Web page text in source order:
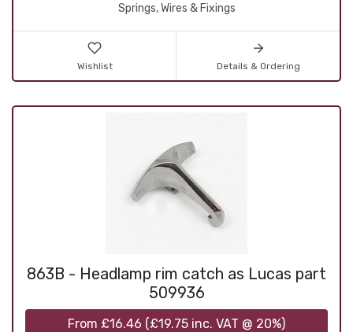
Springs, Wires & Fixings
Wishlist Details & Ordering
863B - Headlamp rim catch as Lucas part
509936
From £16.46 (£19.75 inc. VAT @ 20%)